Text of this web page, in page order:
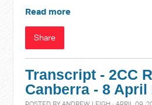
Read more
Share
Transcript - 2CC
Canberra - 8 April